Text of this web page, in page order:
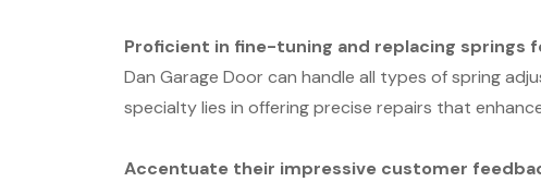
Proficient in fine-tuning and replacing springs
Dan Garage Door can handle all types of spring
specialty lies in offering precise repairs that
Accentuate their impressive customer